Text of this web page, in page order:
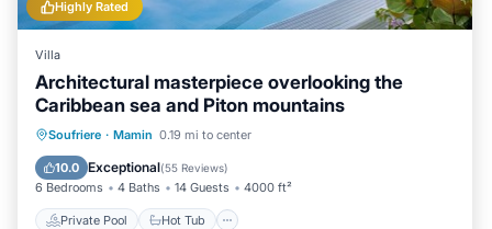
Highly Rated
Villa
Architectural masterpiece overlooking the
Caribbean sea and Piton mountains
Soufriere · Mamin 0.19 mi to center
10.0 Exceptional(55 Reviews)
6 Bedrooms 4 Baths 14 Guests 4000 ft²
Private Pool Hot Tub
Private Pool Hot Tub
Parking